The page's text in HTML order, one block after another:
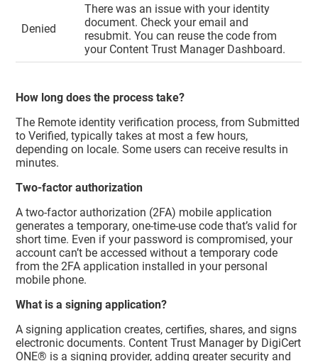
Denied
There was an issue with your identity
document. Check your email and
resubmit. You can reuse the code from
your Content Trust ManagerDashboard.
How long does the process take?
The Remote identity verification process, from Submitted
to Verified, typically takes at most a few hours,
depending on locale. Some users can receive results in
minutes.
Two-factor authorization
A two-factor authorization (2FA) mobile application
generates a temporary, one-time-use code that’s valid for
short time. Even if your password is compromised, your
account can’t be accessed without a temporary code
from the 2FA application installed in your personal
mobile phone.
What is a signing application?
A signing application creates, certifies, shares, and signs
electronic documents. Content Trust Managerby DigiCert
ONE® is a signing provider, adding greater security and